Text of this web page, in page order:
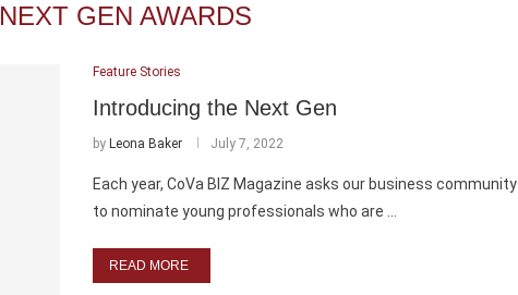
NEXT GEN AWARDS
Feature Stories
Introducing the Next Gen
by Leona Baker July 7, 2022
Each year, CoVa BIZ Magazine asks our business community
to nominate young professionals who are …
READ MORE